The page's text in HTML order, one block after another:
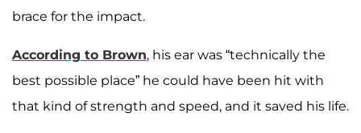
brace for the impact.
According to Brown, his ear was “technically the
best possible place” he could have been hit with
that kind of strength and speed, and it saved his life.